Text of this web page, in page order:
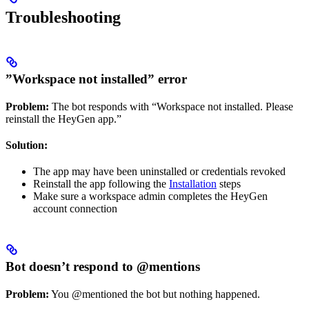
Troubleshooting
”Workspace not installed” error
Problem: The bot responds with “Workspace not installed. Please
reinstall the HeyGen app.”
Solution:
The app may have been uninstalled or credentials revoked
Reinstall the app following the Installation steps
Make sure a workspace admin completes the HeyGen
account connection
Bot doesn’t respond to @mentions
Problem: You @mentioned the bot but nothing happened.